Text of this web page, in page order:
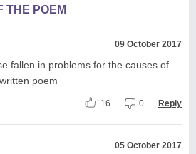
THE POEM
09 October 2017
fallen in problems for the causes of
poem
16 0 Reply
05 October 2017